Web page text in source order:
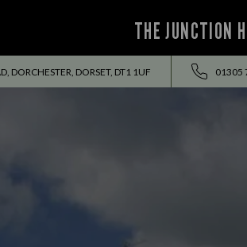
THE JUNCTION
DORCHESTER, DORSET, DT1 1UF 01305